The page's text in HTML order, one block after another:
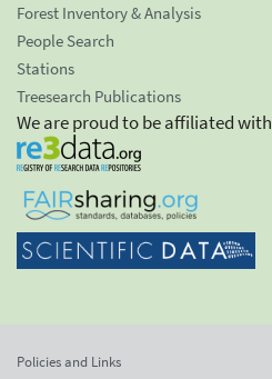
Forest Inventory & Analysis
People Search
Stations
Treesearch Publications
We are proud to be affiliated
Policies and Links